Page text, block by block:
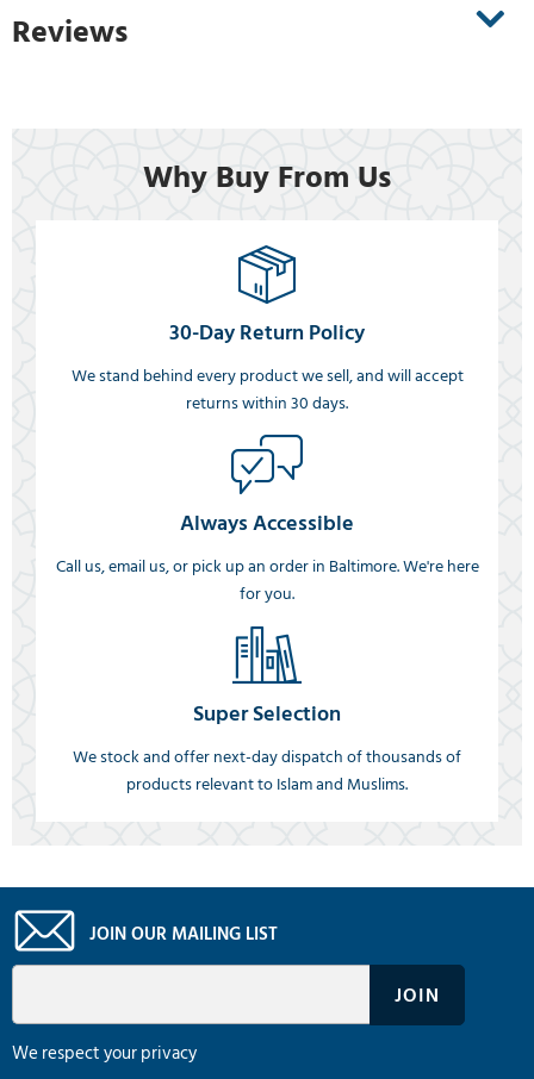
Reviews
Why Buy From Us
30-Day Return Policy
We stand behind every product we sell, and will accept
returns within 30 days.
Always Accessible
Call us, email us, or pick up an order in Baltimore. We're here
for you.
Super Selection
We stock and offer next-day dispatch of thousands of
products relevant to Islam and Muslims.
JOIN OUR MAILING LIST
We respect your privacy